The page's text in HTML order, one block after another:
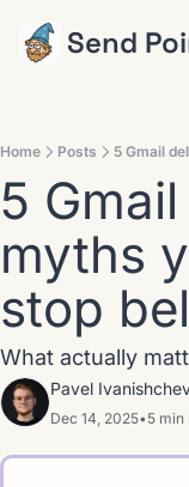
Send
Home Posts 5 Gmail
5
myths
stop
What actually
Pavel
Dec 14, 2025•5 min